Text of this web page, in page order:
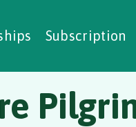
Subscription
Prescribing